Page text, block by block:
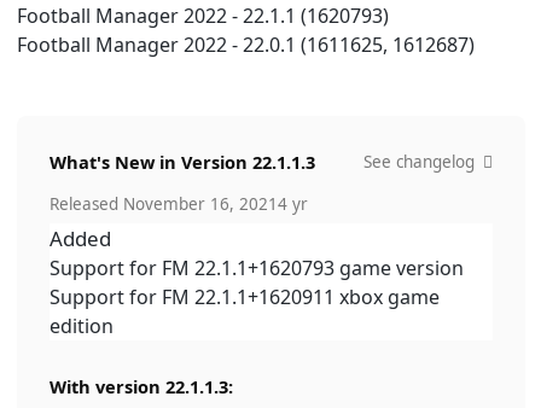
Football Manager 2022 - 22.1.1 (1620793)
Football Manager 2022 - 22.0.1 (1611625, 1612687)
What's New in Version 22.1.1.3
See changelog
Released November 16, 20214 yr
Added
Support for FM 22.1.1+1620793 game version
Support for FM 22.1.1+1620911 xbox game
edition
With version 22.1.1.3: